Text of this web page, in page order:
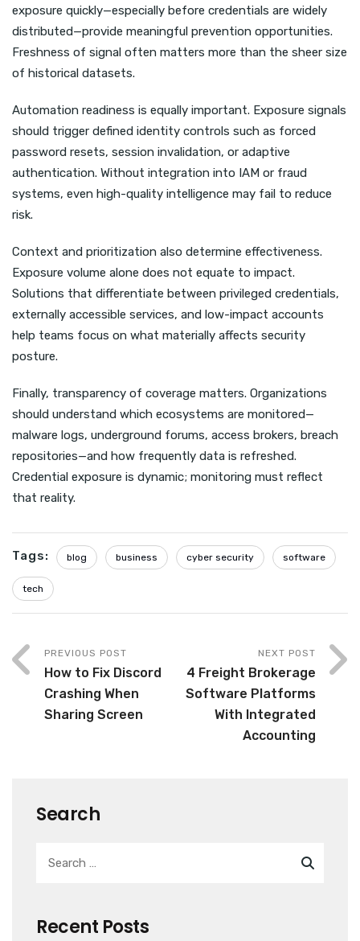
exposure quickly—especially before credentials are widely
distributed—provide meaningful prevention opportunities.
Freshness of signal often matters more than the sheer size
of historical datasets.
Automation readiness is equally important. Exposure signals
should trigger defined identity controls such as forced
password resets, session invalidation, or adaptive
authentication. Without integration into IAM or fraud
systems, even high-quality intelligence may fail to reduce
risk.
Context and prioritization also determine effectiveness.
Exposure volume alone does not equate to impact.
Solutions that differentiate between privileged credentials,
externally accessible services, and low-impact accounts
help teams focus on what materially affects security
posture.
Finally, transparency of coverage matters. Organizations
should understand which ecosystems are monitored—
malware logs, underground forums, access brokers, breach
repositories—and how frequently data is refreshed.
Credential exposure is dynamic; monitoring must reflect
that reality.
Tags: blog business cyber security software
tech
PREVIOUS POST
How to Fix Discord
Crashing When
Sharing Screen
NEXT POST
4 Freight Brokerage
Software Platforms
With Integrated
Accounting
Search
Recent Posts